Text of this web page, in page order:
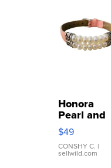
Honora
Pearl and
Pink
Leather
Bracelet
Adjustable
$49
CONSHY C. |
sellwild.com